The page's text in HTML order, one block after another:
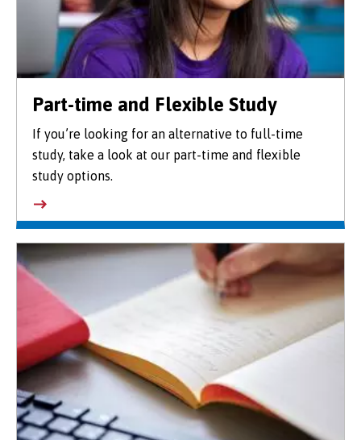
Part-time and Flexible Study
If you’re looking for an alternative to full-time
study, take a look at our part-time and flexible
study options.